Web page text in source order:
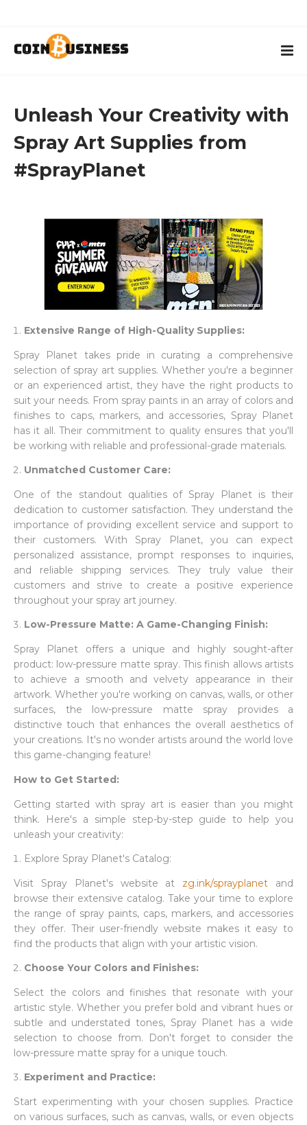
Unleash Your Creativity with
Spray Art Supplies from
#SprayPlanet
Extensive Range of High-Quality Supplies:
Spray Planet takes pride in curating a comprehensive
selection of spray art supplies. Whether you're a beginner
or an experienced artist, they have the right products to
suit your needs. From spray paints in an array of colors and
finishes to caps, markers, and accessories, Spray Planet
has it all. Their commitment to quality ensures that you'll
be working with reliable and professional-grade materials.
Unmatched Customer Care:
One of the standout qualities of Spray Planet is their
dedication to customer satisfaction. They understand the
importance of providing excellent service and support to
their customers. With Spray Planet, you can expect
personalized assistance, prompt responses to inquiries,
and reliable shipping services. They truly value their
customers and strive to create a positive experience
throughout your spray art journey.
Low-Pressure Matte: A Game-Changing Finish:
Spray Planet offers a unique and highly sought-after
product: low-pressure matte spray. This finish allows artists
to achieve a smooth and velvety appearance in their
artwork. Whether you're working on canvas, walls, or other
surfaces, the low-pressure matte spray provides a
distinctive touch that enhances the overall aesthetics of
your creations. It's no wonder artists around the world love
this game-changing feature!
How to Get Started:
Getting started with spray art is easier than you might
think. Here's a simple step-by-step guide to help you
unleash your creativity:
Explore Spray Planet's Catalog:
Visit Spray Planet's website at zg.ink/sprayplanet and
browse their extensive catalog. Take your time to explore
the range of spray paints, caps, markers, and accessories
they offer. Their user-friendly website makes it easy to
find the products that align with your artistic vision.
Choose Your Colors and Finishes:
Select the colors and finishes that resonate with your
artistic style. Whether you prefer bold and vibrant hues or
subtle and understated tones, Spray Planet has a wide
selection to choose from. Don't forget to consider the
low-pressure matte spray for a unique touch.
Experiment and Practice:
Start experimenting with your chosen supplies. Practice
on various surfaces, such as canvas, walls, or even objects